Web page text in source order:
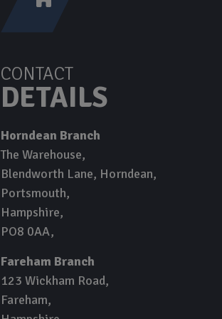
CONTACT
DETAILS
Horndean Branch
The Warehouse
Blendworth Lane, Horndean
Portsmouth
Hampshire
PO8 0AA
Fareham Branch
123 Wickham Road
Fareham